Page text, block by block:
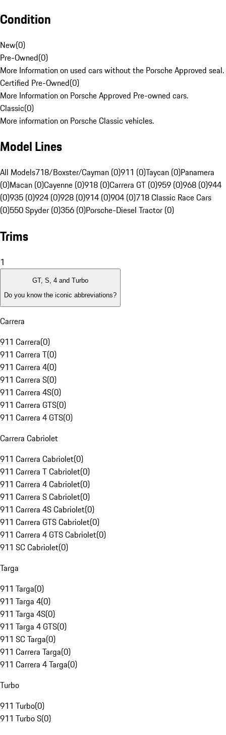
Condition
New(0)
Pre-Owned(0)
More Information on used cars without the Porsche Approved seal.
Certified Pre-Owned(0)
More Information on Porsche Approved Pre-owned cars.
Classic(0)
More information on Porsche Classic vehicles.
Model Lines
All Models718/Boxster/Cayman (0)911 (0)Taycan (0)Panamera
(0)Macan (0)Cayenne (0)918 (0)Carrera GT (0)959 (0)968 (0)944
(0)935 (0)924 (0)928 (0)914 (0)904 (0)718 Classic Race Cars
(0)550 Spyder (0)356 (0)Porsche-Diesel Tractor (0)
Trims
1
GT, S, 4 and Turbo
Do you know the iconic abbreviations?
Carrera
911 Carrera(0)
911 Carrera T(0)
911 Carrera 4(0)
911 Carrera S(0)
911 Carrera 4S(0)
911 Carrera GTS(0)
911 Carrera 4 GTS(0)
Carrera Cabriolet
911 Carrera Cabriolet(0)
911 Carrera T Cabriolet(0)
911 Carrera 4 Cabriolet(0)
911 Carrera S Cabriolet(0)
911 Carrera 4S Cabriolet(0)
911 Carrera GTS Cabriolet(0)
911 Carrera 4 GTS Cabriolet(0)
911 SC Cabriolet(0)
Targa
911 Targa(0)
911 Targa 4(0)
911 Targa 4S(0)
911 Targa 4 GTS(0)
911 SC Targa(0)
911 Carrera Targa(0)
911 Carrera 4 Targa(0)
Turbo
911 Turbo(0)
911 Turbo S(0)